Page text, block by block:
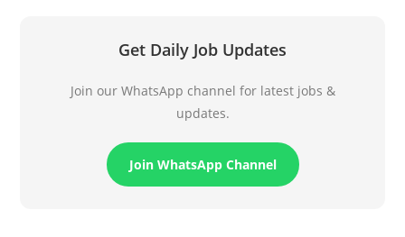
Get Daily Job Updates
Join our WhatsApp channel for latest jobs &
updates.
Join WhatsApp Channel